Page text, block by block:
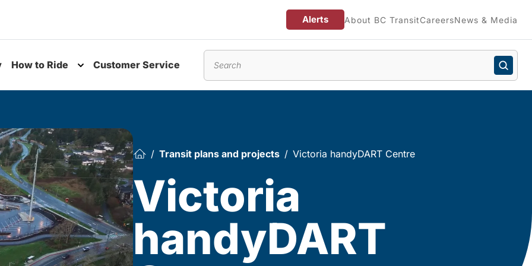
Alerts About BC TransitCareersNews & Media
How to Ride Customer Service
Transit plans and projects Victoria handyDART Centre
Victoria
handyDART